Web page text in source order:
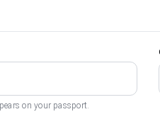
on your passport.